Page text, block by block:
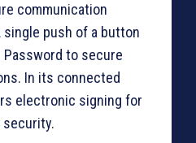
communication
push of a button
Password to secure
In its connected
electronic signing for